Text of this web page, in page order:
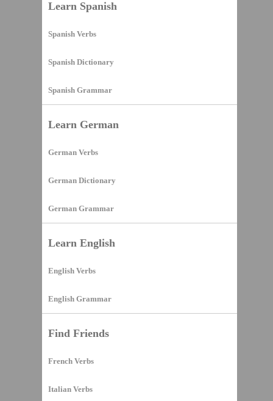
Learn Spanish
Spanish Verbs
Spanish Dictionary
Spanish Grammar
Learn German
German Verbs
German Dictionary
German Grammar
Learn English
English Verbs
English Grammar
Find Friends
French Verbs
Italian Verbs